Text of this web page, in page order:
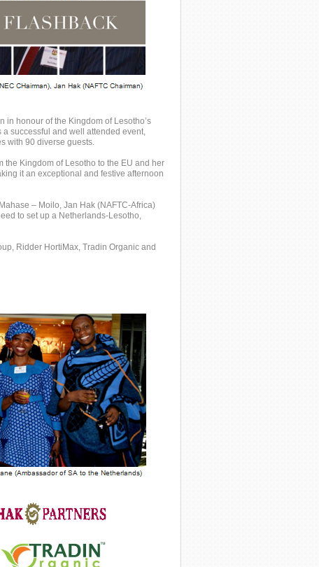
in honour of the Kingdom of Lesotho’s
successful and well attended event,
with 90 diverse guests.
the Kingdom of Lesotho to the EU and her
it an exceptional and festive afternoon
– Moilo, Jan Hak (NAFTC-Africa)
to set up a Netherlands-Lesotho,
Ridder HortiMax, Tradin Organic and